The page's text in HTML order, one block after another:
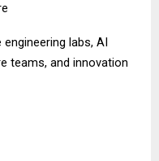
labs, AI
teams, and innovation